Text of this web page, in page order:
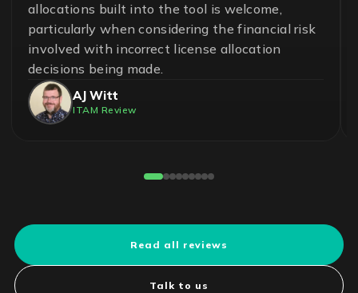
management of software assets and avoid
unnecessary risks. With LICENSEWARE, we
have achieved savings up to 50% on our
operational cost.
Pedro Cuadros Fernández
License Compliance Experts
Read all reviews
Talk to us